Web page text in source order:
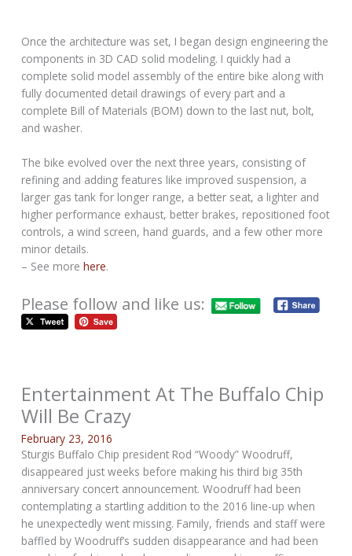
Once the architecture was set, I began design engineering the
components in 3D CAD solid modeling. I quickly had a
complete solid model assembly of the entire bike along with
fully documented detail drawings of every part and a
complete Bill of Materials (BOM) down to the last nut, bolt,
and washer.
The bike evolved over the next three years, consisting of
refining and adding features like improved suspension, a
larger gas tank for longer range, a better seat, a lighter and
higher performance exhaust, better brakes, repositioned foot
controls, a wind screen, hand guards, and a few other more
minor details.
– See morehere.
Please follow and like us:
Entertainment At The Buffalo Chip
Will Be Crazy
February 23, 2016
Sturgis Buffalo Chip president Rod “Woody” Woodruff,
disappeared just weeks before making his third big 35th
anniversary concert announcement. Woodruff had been
contemplating a startling addition to the 2016 line-up when
he unexpectedly went missing. Family, friends and staff were
baffled by Woodruff’s sudden disappearance and had been